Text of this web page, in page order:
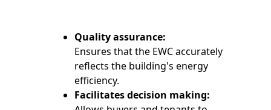
Quality assurance:
Ensures that the EWC accurately
reflects the building's energy
efficiency.
Facilitates decision making: